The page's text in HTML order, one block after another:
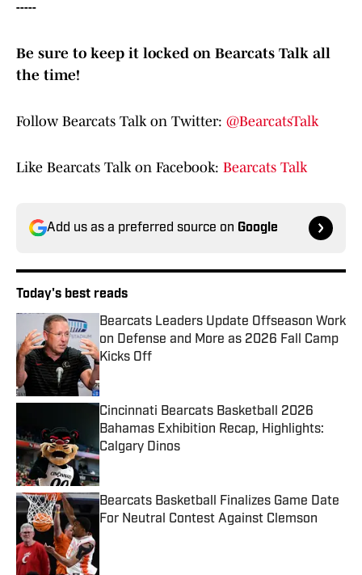
-----
Be sure to keep it locked on Bearcats Talk all
the time!
Follow Bearcats Talk on Twitter: @BearcatsTalk
Like Bearcats Talk on Facebook: Bearcats Talk
Add us as a preferred source on Google
Today's best reads
Bearcats Leaders Update Offseason Work
on Defense and More as 2026 Fall Camp
Kicks Off
Published by on Invalid Date
Cincinnati Bearcats Basketball 2026
Bahamas Exhibition Recap, Highlights:
Calgary Dinos
Published by on Invalid Date
Bearcats Basketball Finalizes Game Date
For Neutral Contest Against Clemson